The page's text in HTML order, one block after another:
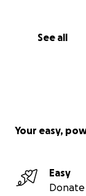
See all
Your easy,
Easy
Donate